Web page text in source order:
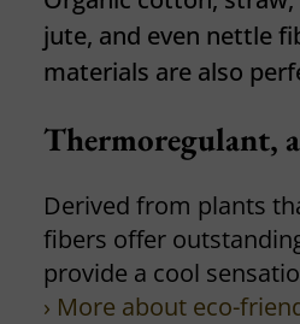
jute, and even nettle
materials are also
Thermoregulant,
Derived from plants
fibers offer
provide a cool
› More about eco-